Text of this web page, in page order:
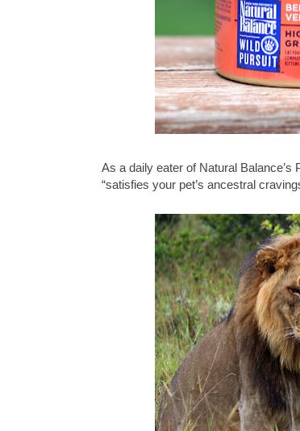
As a daily eater of Natural
“satisfies your pet’s ancestral